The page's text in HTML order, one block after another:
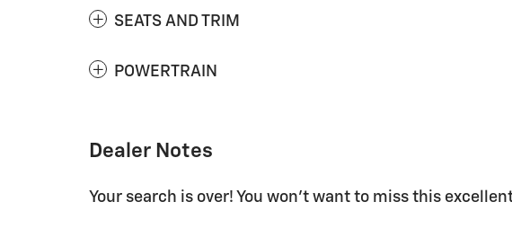
SEATS AND TRIM
POWERTRAIN
Dealer Notes
Your search is over! You won't want to miss this